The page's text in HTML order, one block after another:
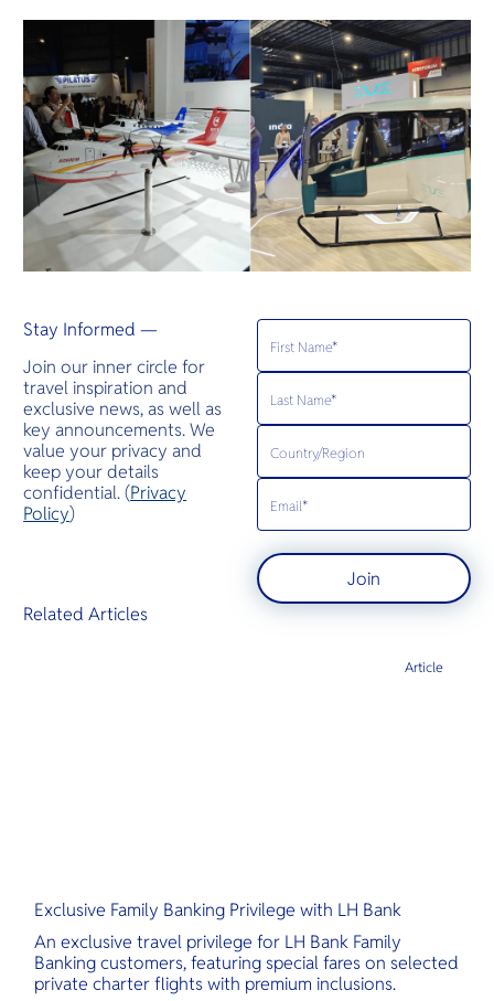
Stay Informed —
Join our inner circle for
travel inspiration and
exclusive news, as well as
key announcements. We
value your privacy and
keep your details
confidential. (Privacy
Policy)
Join
Related Articles
Exclusive Family Banking Privilege with LH Bank
An exclusive travel privilege for LH Bank Family
Banking customers, featuring special fares on selected
private charter flights with premium inclusions.
Article